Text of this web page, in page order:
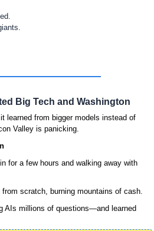
Big Tech and Washington
learned from bigger models instead of
Valley is panicking.
for a few hours and walking away with
scratch, burning mountains of cash.
AIs millions of questions—and learned